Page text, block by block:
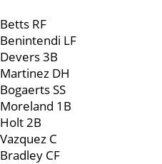
Betts RF
Benintendi LF
Devers 3B
Martinez DH
Bogaerts SS
Moreland 1B
Holt 2B
Vazquez C
Bradley CF